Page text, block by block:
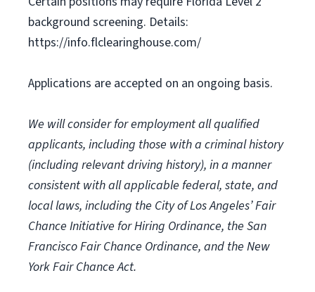
background screening. Details:
https://info.flclearinghouse.com/
Applications are accepted on an ongoing basis.
We will consider for employment all qualified
applicants, including those with a criminal history
(including relevant driving history), in a manner
consistent with all applicable federal, state, and
local laws, including the City of Los Angeles’ Fair
Chance Initiative for Hiring Ordinance, the San
Francisco Fair Chance Ordinance, and the New
York Fair Chance Act.